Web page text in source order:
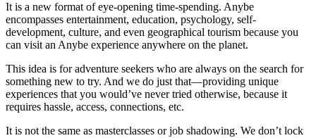
It is a new format of eye-opening time-spending. Anybe
encompasses entertainment, education, psychology, self-
development, culture, and even geographical tourism because you
can visit an Anybe experience anywhere on the planet.
This idea is for adventure seekers who are always on the search for
something new to try. And we do just that—providing unique
experiences that you would’ve never tried otherwise, because it
requires hassle, access, connections, etc.
It is not the same as masterclasses or job shadowing. We don’t lock